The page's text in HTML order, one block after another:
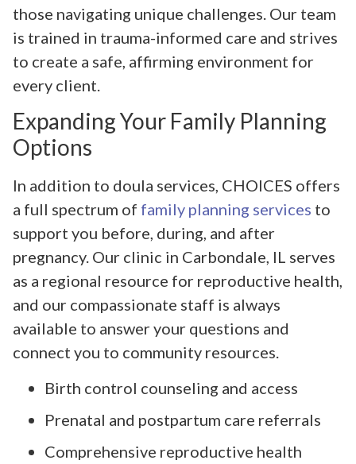
those navigating unique challenges. Our team
is trained in trauma-informed care and strives
to create a safe, affirming environment for
every client.
Expanding Your Family Planning
Options
In addition to doula services, CHOICES offers
a full spectrum of family planning services to
support you before, during, and after
pregnancy. Our clinic in Carbondale, IL serves
as a regional resource for reproductive health,
and our compassionate staff is always
available to answer your questions and
connect you to community resources.
Birth control counseling and access
Prenatal and postpartum care referrals
Comprehensive reproductive health